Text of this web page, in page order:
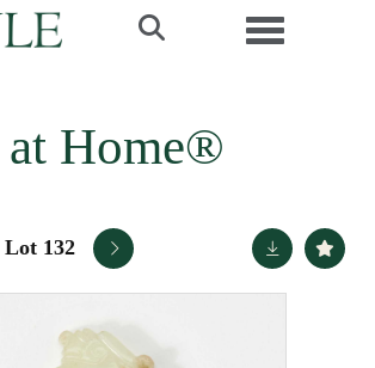
Toggle
Home®
Lot 132